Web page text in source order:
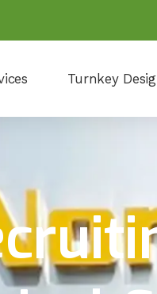
Turnkey